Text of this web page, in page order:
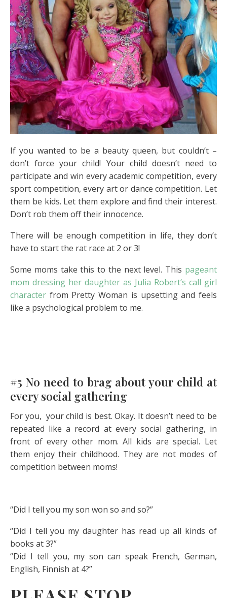
If you wanted to be a beauty queen, but couldn’t –
don’t force your child! Your child doesn’t need to
participate and win every academic competition, every
sport competition, every art or dance competition. Let
them be kids. Let them explore and find their interest.
Don’t rob them off their innocence.
There will be enough competition in life, they don’t
have to start the rat race at 2 or 3!
Some moms take this to the next level. This pageant
mom dressing her daughter as Julia Robert’s call girl
character from Pretty Woman is upsetting and feels
like a psychological problem to me.
#5 No need to brag about your child at
every social gathering
For you, your child is best. Okay. It doesn’t need to be
repeated like a record at every social gathering, in
front of every other mom. All kids are special. Let
them enjoy their childhood. They are not modes of
competition between moms!
“Did I tell you my son won so and so?”
“Did I tell you my daughter has read up all kinds of
books at 3?”
“Did I tell you, my son can speak French, German,
English, Finnish at 4?”